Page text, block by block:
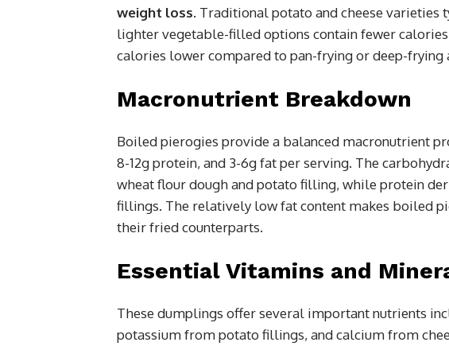
weight loss. Traditional potato and cheese
lighter vegetable-filled options contain fewer
calories lower compared to pan-frying or deep-frying
Macronutrient Breakdown
Boiled pierogies provide a balanced macronutrient
8-12g protein, and 3-6g fat per serving. The
wheat flour dough and potato filling, while protein
fillings. The relatively low fat content makes boiled
their fried counterparts.
Essential Vitamins and
These dumplings offer several important nutrients
potassium from potato fillings, and calcium from